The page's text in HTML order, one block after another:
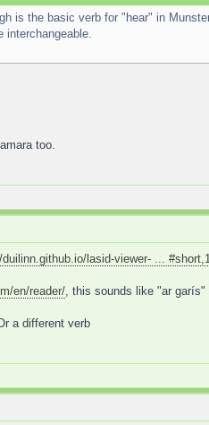
is the basic verb for "hear" in
interchangeable.
too.
lasid-viewer- ...
en/reader/, this sounds like "ar garís"
a different verb